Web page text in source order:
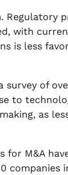
Regulatory
with
is less
survey of
to
as
for M&A
companies